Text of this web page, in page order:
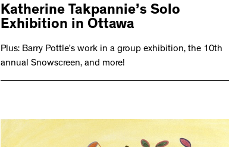
Katherine Takpannie’s Solo
Exhibition in Ottawa
Plus: Barry Pottle’s work in a group exhibition, the 10th
annual Snowscreen, and more!